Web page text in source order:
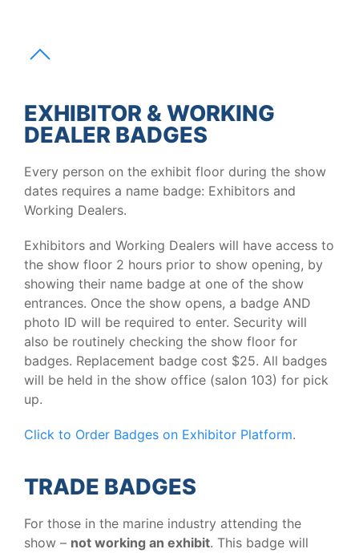
EXHIBITOR & WORKING
DEALER BADGES
Every person on the exhibit floor during the show
dates requires a name badge: Exhibitors and
Working Dealers.
Exhibitors and Working Dealers will have access to
the show floor 2 hours prior to show opening, by
showing their name badge at one of the show
entrances. Once the show opens, a badge AND
photo ID will be required to enter. Security will
also be routinely checking the show floor for
badges. Replacement badge cost $25. All badges
will be held in the show office (salon 103) for pick
up.
Click to Order Badges on Exhibitor Platform.
TRADE BADGES
For those in the marine industry attending the
show – not working an exhibit. This badge will